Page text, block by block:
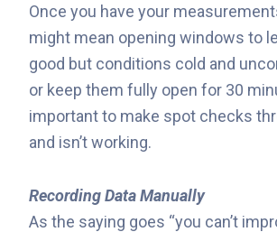
Once you have your
might mean opening windows to
good but conditions cold and
or keep them fully open for 30
important to make spot checks
and isn’t working.
Recording Data Manually
As the saying goes “you can’t